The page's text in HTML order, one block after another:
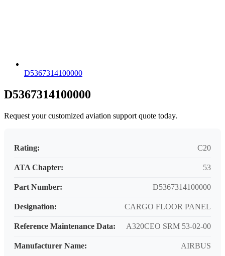
D5367314100000
D5367314100000
Request your customized aviation support quote today.
Rating: C20
ATA Chapter: 53
Part Number: D5367314100000
Designation: CARGO FLOOR PANEL
Reference Maintenance Data: A320CEO SRM 53-02-00
Manufacturer Name: AIRBUS